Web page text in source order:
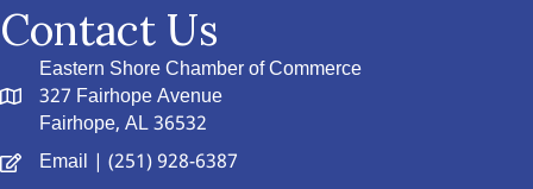
Contact Us
Eastern Shore Chamber of Commerce
327 Fairhope Avenue
Fairhope, AL 36532
Email | (251) 928-6387